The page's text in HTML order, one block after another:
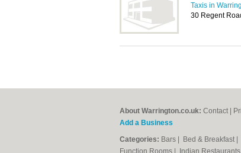
Taxis in
30 Regent
About Warrington.co.uk: Contact
Add a Business
Categories: Bars Bed & Breakfast
Function Rooms
Indian Restaurants